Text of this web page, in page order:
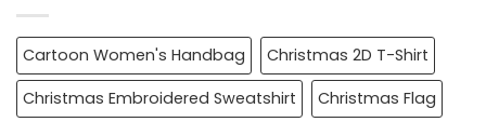
Cartoon Women's Handbag
Christmas 2D T-Shirt
Christmas Embroidered Sweatshirt
Christmas Flag